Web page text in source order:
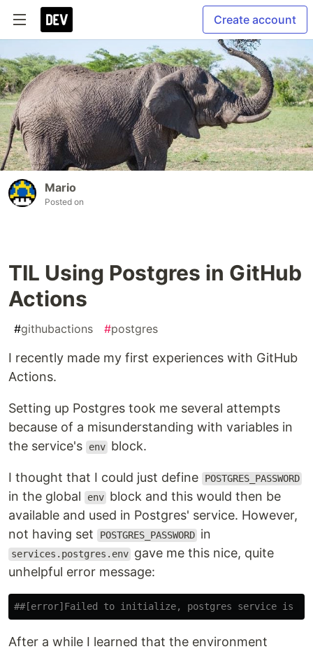
Create account
Mario
Posted on
TIL Using Postgres in GitHub
Actions
#githubactions #postgres
I recently made my first experiences with GitHub
Actions.
Setting up Postgres took me several attempts
because of a misunderstanding with variables in
the service's
env block.
I thought that I could just define POSTGRES_PASSWORD
in the global env block and this would then be
available and used in Postgres' service. However,
not having set
POSTGRES_PASSWORD in
services.postgres.env gave me this nice, quite
unhelpful error message:
##[error]Failed to initialize, postgres service is
After a while I learned that the environment